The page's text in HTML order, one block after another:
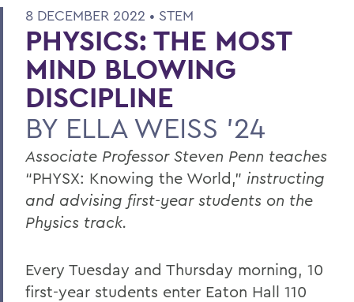
8 DECEMBER 2022 • STEM
PHYSICS: THE MOST
MIND BLOWING
DISCIPLINE
BY ELLA WEISS ’24
Associate Professor Steven Penn teaches
“PHYSX: Knowing the World,” instructing
and advising first-year students on the
Physics track.
Every Tuesday and Thursday morning, 10
first-year students enter Eaton Hall 110